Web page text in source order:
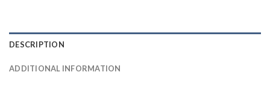
DESCRIPTION
ADDITIONAL INFORMATION